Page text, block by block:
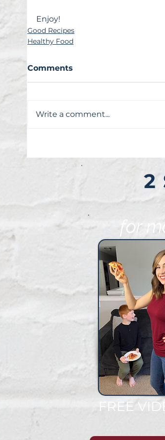
Enjoy!
Good Recipes
Healthy Food
Comments
Write a comment...
2
for
FREE